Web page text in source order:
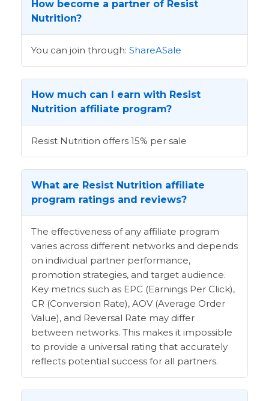
How become a partner of Resist
Nutrition?
You can join through: ShareASale
How much can I earn with Resist
Nutrition affiliate program?
Resist Nutrition offers 15% per sale
What are Resist Nutrition affiliate
program ratings and reviews?
The effectiveness of any affiliate program
varies across different networks and depends
on individual partner performance,
promotion strategies, and target audience.
Key metrics such as EPC (Earnings Per Click),
CR (Conversion Rate), AOV (Average Order
Value), and Reversal Rate may differ
between networks. This makes it impossible
to provide a universal rating that accurately
reflects potential success for all partners.